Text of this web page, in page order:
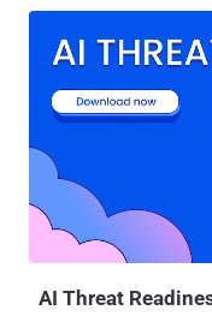
a working quantum
quantum machine
later" . The order describes that risk directly and pulls the
government's PQC
government-wide
Memorandum 10, ran to 2035. The two deadlines
standards NIST
FIPS 203, the ML-KEM
AI Threat